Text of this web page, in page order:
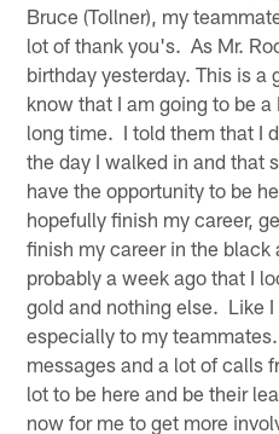
Bruce (Tollner), my
lot of thank you's. As Mr.
birthday yesterday. This is a
know that I am going to be
long time. I told them that I
the day I walked in and that
have the opportunity to be
hopefully finish my career,
finish my career in the
probably a week ago that I
gold and nothing else. Like
especially to my
messages and a lot of calls
lot to be here and be their
now for me to get more